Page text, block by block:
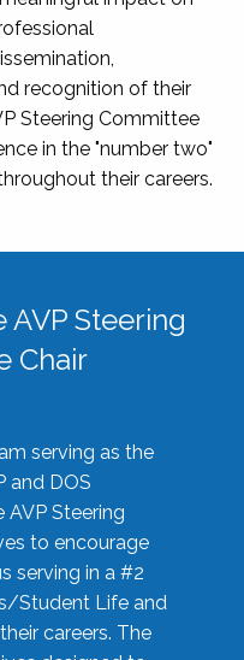
recognition of their
Steering Committee
in the "number two"
their careers.
Steering
Chair
serving as the
and DOS
Steering
to encourage
serving in a #2
Student Life and
careers. The